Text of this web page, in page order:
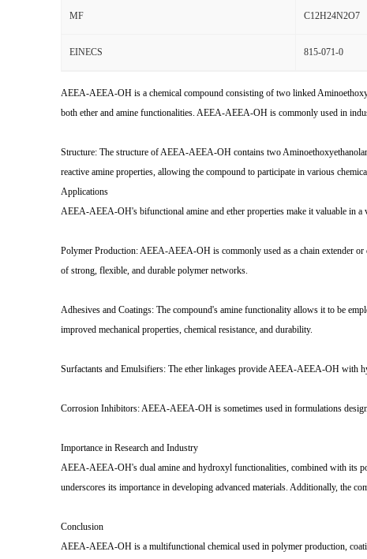
MF C12H24N2O7
EINECS 815-071-0
AEEA-AEEA-OH is a chemical compound consisting of two linked
both ether and amine functionalities. AEEA-AEEA-OH is commonly used in
Structure: The structure of AEEA-AEEA-OH contains two
reactive amine properties, allowing the compound to participate in various
Applications
AEEA-AEEA-OH's bifunctional amine and ether properties make it valuable in a
Polymer Production: AEEA-AEEA-OH is commonly used as a chain extender
of strong, flexible, and durable polymer networks.
Adhesives and Coatings: The compound's amine functionality allows it to be
improved mechanical properties, chemical resistance, and durability.
Surfactants and Emulsifiers: The ether linkages provide AEEA-AEEA-OH with
Corrosion Inhibitors: AEEA-AEEA-OH is sometimes used in formulations
Importance in Research and Industry
AEEA-AEEA-OH's dual amine and hydroxyl functionalities, combined with its
underscores its importance in developing advanced materials. Additionally, the
Conclusion
AEEA-AEEA-OH is a multifunctional chemical used in polymer production,